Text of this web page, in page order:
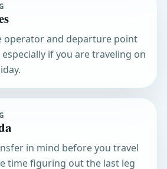
operator and departure point
if you are traveling on
in mind before you travel
time figuring out the last leg